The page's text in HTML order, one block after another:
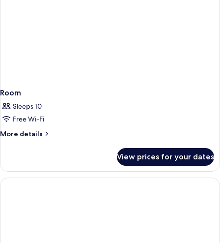
Room
Sleeps 10
Free Wi-Fi
More details
More
View prices for your dates